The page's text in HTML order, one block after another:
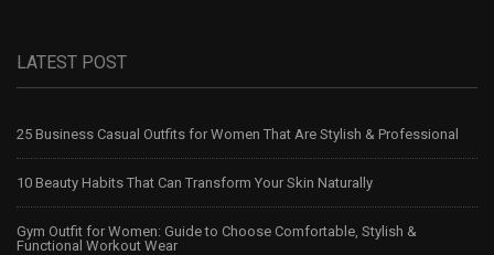
LATEST POST
25 Business Casual Outfits for Women That Are Stylish & Professional
10 Beauty Habits That Can Transform Your Skin Naturally
Gym Outfit for Women: Guide to Choose Comfortable, Stylish &
Functional Workout Wear